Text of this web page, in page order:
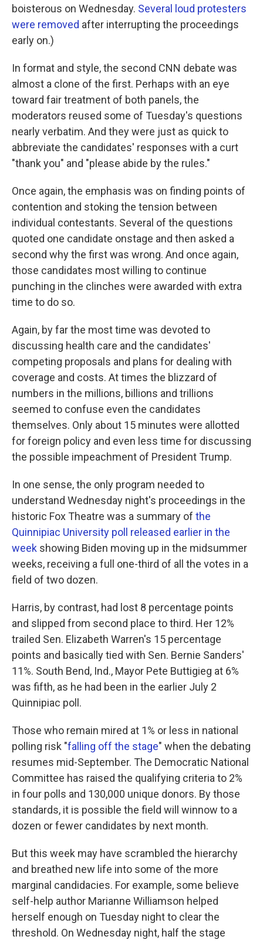
boisterous on Wednesday. Several loud protesters
were removed after interrupting the proceedings
early on.)
In format and style, the second CNN debate was
almost a clone of the first. Perhaps with an eye
toward fair treatment of both panels, the
moderators reused some of Tuesday's questions
nearly verbatim. And they were just as quick to
abbreviate the candidates' responses with a curt
"thank you" and "please abide by the rules."
Once again, the emphasis was on finding points of
contention and stoking the tension between
individual contestants. Several of the questions
quoted one candidate onstage and then asked a
second why the first was wrong. And once again,
those candidates most willing to continue
punching in the clinches were awarded with extra
time to do so.
Again, by far the most time was devoted to
discussing health care and the candidates'
competing proposals and plans for dealing with
coverage and costs. At times the blizzard of
numbers in the millions, billions and trillions
seemed to confuse even the candidates
themselves. Only about 15 minutes were allotted
for foreign policy and even less time for discussing
the possible impeachment of President Trump.
In one sense, the only program needed to
understand Wednesday night's proceedings in the
historic Fox Theatre was a summary of the
Quinnipiac University poll released earlier in the
week showing Biden moving up in the midsummer
weeks, receiving a full one-third of all the votes in a
field of two dozen.
Harris, by contrast, had lost 8 percentage points
and slipped from second place to third. Her 12%
trailed Sen. Elizabeth Warren's 15 percentage
points and basically tied with Sen. Bernie Sanders'
11%. South Bend, Ind., Mayor Pete Buttigieg at 6%
was fifth, as he had been in the earlier July 2
Quinnipiac poll.
Those who remain mired at 1% or less in national
polling risk "falling off the stage" when the debating
resumes mid-September. The Democratic National
Committee has raised the qualifying criteria to 2%
in four polls and 130,000 unique donors. By those
standards, it is possible the field will winnow to a
dozen or fewer candidates by next month.
But this week may have scrambled the hierarchy
and breathed new life into some of the more
marginal candidacies. For example, some believe
self-help author Marianne Williamson helped
herself enough on Tuesday night to clear the
threshold. On Wednesday night, half the stage